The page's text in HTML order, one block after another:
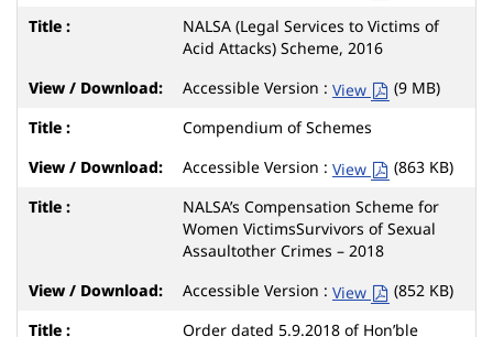
NALSA (Legal Services to Victims of
Acid Attacks) Scheme, 2016
Accessible Version : View
(9 MB)
Compendium of Schemes
Accessible Version : View
(863 KB)
NALSA’s Compensation Scheme for
Women VictimsSurvivors of Sexual
Assaultother Crimes – 2018
Accessible Version : View
(852 KB)
Order dated 5.9.2018 of Hon’ble